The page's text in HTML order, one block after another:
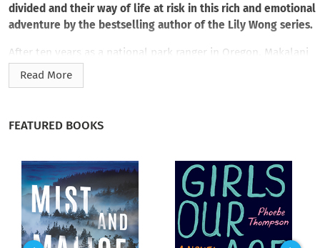
divided and their way of life at risk in this rich and emotional
adventure by the bestselling author of the Lily Wong series.
After ten years as a national park ranger in Oregon, Makalani
Pahukula is back on Kaua‘i for her grandmother’s birthday.
Having been gone for so long, Makalani finds the disconnect
her cousins—a failed college football player and a rebellious
teenage girl—have gone missing.
Makalani hopes they just ran off, too careless to realize the
worry they’ve caused. But when hunters find a dead body in
the Keālia Forest Reserve, Makalani fears something ominous
Read More
FEATURED BOOKS